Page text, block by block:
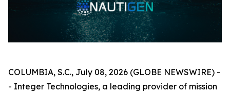
COLUMBIA, S.C., July 08, 2026 (GLOBE NEWSWIRE) -
- Integer Technologies, a leading provider of mission